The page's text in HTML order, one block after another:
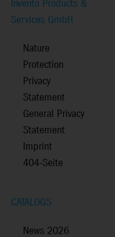
Invento Products &
Services GmbH
Nature
Protection
Privacy
Statement
General Privacy
Statement
Imprint
404-Seite
CATALOGS
News 2026